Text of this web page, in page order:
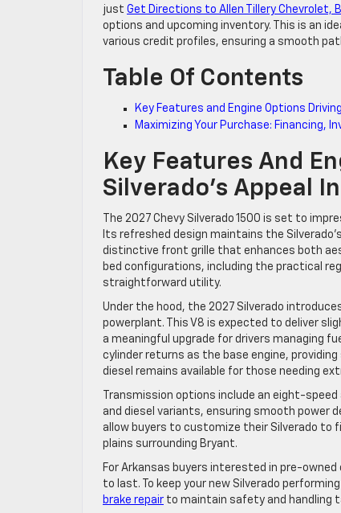
just Get Directions to Allen Tillery Chevrolet,
options and upcoming inventory. This is an
various credit profiles, ensuring a smooth
Table Of Contents
Key Features and Engine Options
Maximizing Your Purchase: Financing,
Key Features And
Silverado’s Appeal
The 2027 Chevy Silverado 1500 is set to
Its refreshed design maintains the
distinctive front grille that enhances both
bed configurations, including the practical
straightforward utility.
Under the hood, the 2027 Silverado
powerplant. This V8 is expected to deliver
a meaningful upgrade for drivers managing
cylinder returns as the base engine,
diesel remains available for those needing
Transmission options include an eight-
and diesel variants, ensuring smooth power
allow buyers to customize their Silverado to
plains surrounding Bryant.
For Arkansas buyers interested in pre-owned
to last. To keep your new Silverado
brake repair to maintain safety and handling